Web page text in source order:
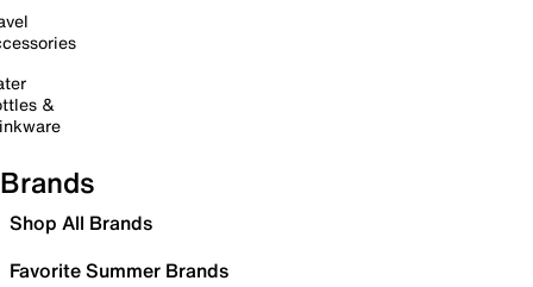
&
Brands
Shop All Brands
Favorite Summer Brands